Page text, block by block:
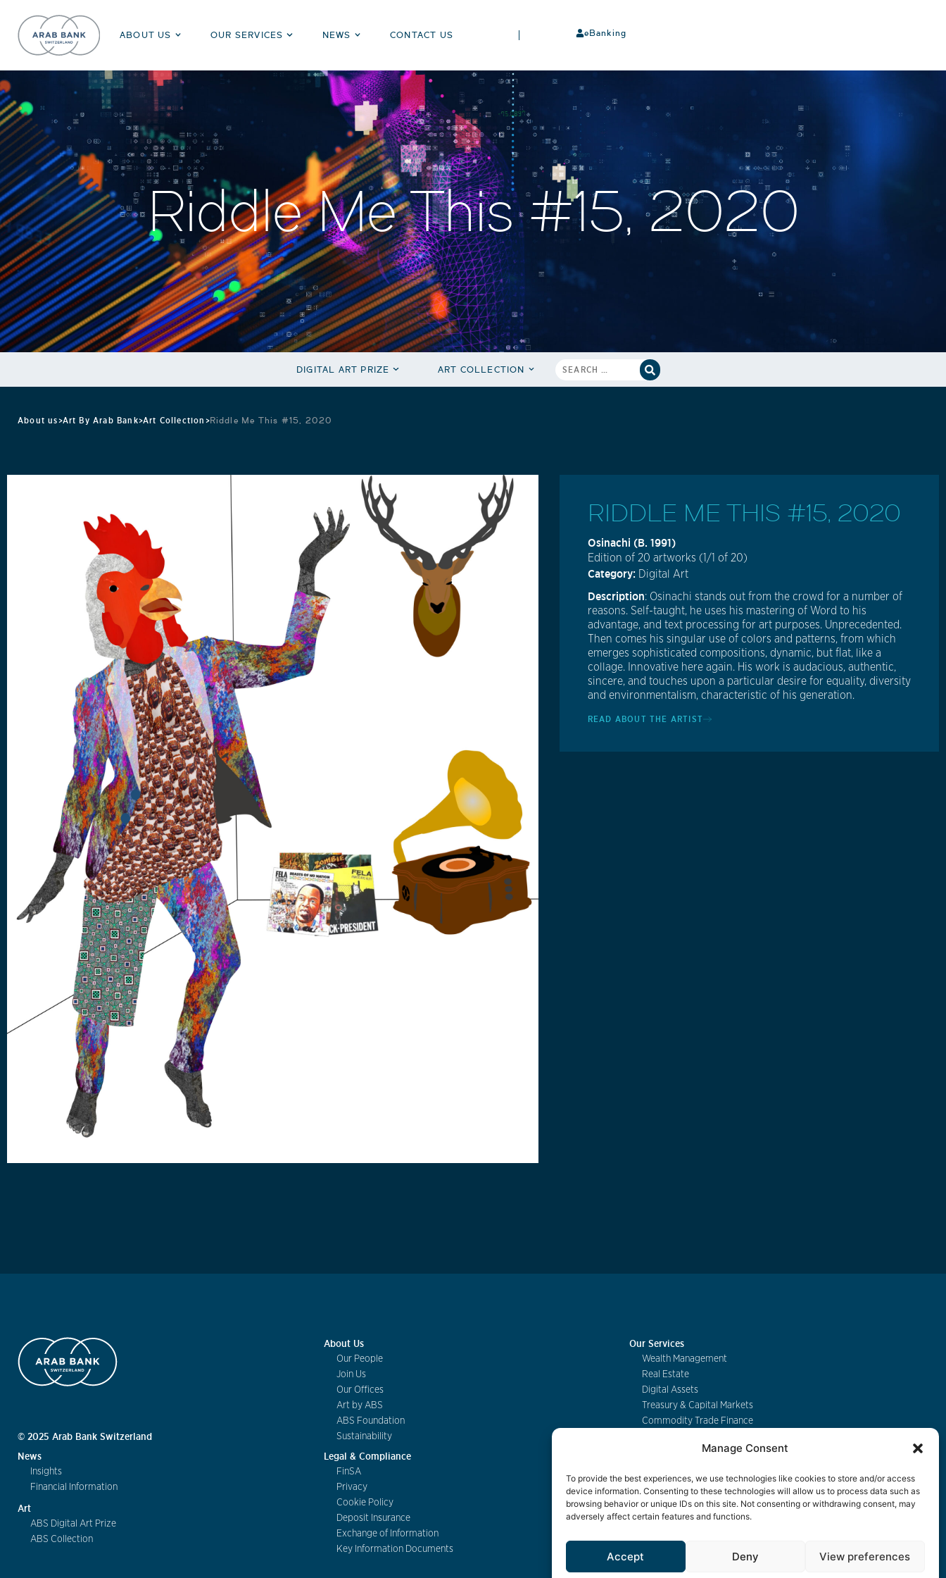
Manage Consent
To provide the best experiences, we use technologies like cookies to store and/or access
device information. Consenting to these technologies will allow us to process data such as
browsing behavior or unique IDs on this site. Not consenting or withdrawing consent, may
adversely affect certain features and functions.
Accept Deny View preferences
ABOUT US OUR SERVICES NEWS CONTACT US eBanking
Riddle Me This #15, 2020
DIGITAL ART PRIZE ART COLLECTION
About us>Art By Arab Bank>Art Collection >Riddle Me This #15, 2020
RIDDLE ME THIS #15, 2020
Osinachi (b. 1991)
Edition of 20 artworks (1/1 of 20)
Category: Digital Art
Description: Osinachi stands out from the crowd for a number of
reasons. Self-taught, he uses his mastering of Word to his
advantage, and text processing for art purposes. Unprecedented.
Then comes his singular use of colors and patterns, from which
emerges sophisticated compositions, dynamic, but flat, like a
collage. Innovative here again. His work is audacious, authentic,
sincere, and touches upon a particular desire for equality, diversity
and environmentalism, characteristic of his generation.
READ ABOUT THE ARTIST
© 2025 Arab Bank Switzerland
About Us
Our People
Join Us
Our Offices
Art by ABS
ABS Foundation
Sustainability
Our Services
Wealth Management
Real Estate
Digital Assets
Treasury & Capital Markets
Commodity Trade Finance
News
Insights
Financial Information
Art
ABS Digital Art Prize
ABS Collection
Legal & Compliance
FinSA
Privacy
Cookie Policy
Deposit Insurance
Exchange of Information
Key Information Documents
eBanking